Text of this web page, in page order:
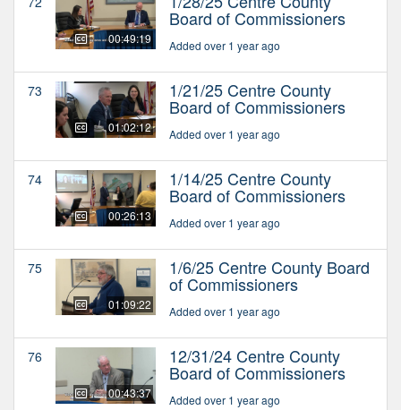
00:49:19
Board of Commissioners
Added over 1 year ago
73
01:02:12
1/21/25 Centre County
Board of Commissioners
Added over 1 year ago
74
00:26:13
1/14/25 Centre County
Board of Commissioners
Added over 1 year ago
75
01:09:22
1/6/25 Centre County Board
of Commissioners
Added over 1 year ago
76
00:43:37
12/31/24 Centre County
Board of Commissioners
Added over 1 year ago